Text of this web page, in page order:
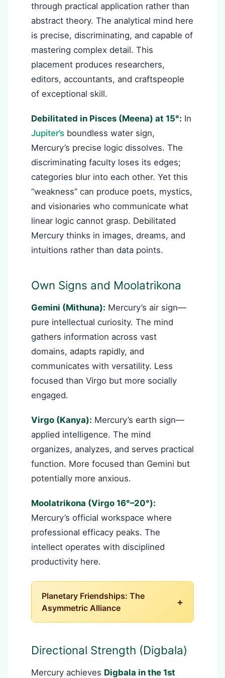
through practical application rather than
abstract theory. The analytical mind here
is precise, discriminating, and capable of
mastering complex detail. This
placement produces researchers,
editors, accountants, and craftspeople
of exceptional skill.
Debilitated in Pisces (Meena) at 15°: In
Jupiter’s boundless water sign,
Mercury’s precise logic dissolves. The
discriminating faculty loses its edges;
categories blur into each other. Yet this
“weakness” can produce poets, mystics,
and visionaries who communicate what
linear logic cannot grasp. Debilitated
Mercury thinks in images, dreams, and
intuitions rather than data points.
Own Signs and Moolatrikona
Gemini (Mithuna): Mercury’s air sign—
pure intellectual curiosity. The mind
gathers information across vast
domains, adapts rapidly, and
communicates with versatility. Less
focused than Virgo but more socially
engaged.
Virgo (Kanya): Mercury’s earth sign—
applied intelligence. The mind
organizes, analyzes, and serves practical
function. More focused than Gemini but
potentially more anxious.
Moolatrikona (Virgo 16°–20°):
Mercury’s official workspace where
professional efficacy peaks. The
intellect operates with disciplined
productivity here.
Planetary Friendships: The
Asymmetric Alliance
+
Directional Strength (Digbala)
Mercury achieves Digbala in the 1st